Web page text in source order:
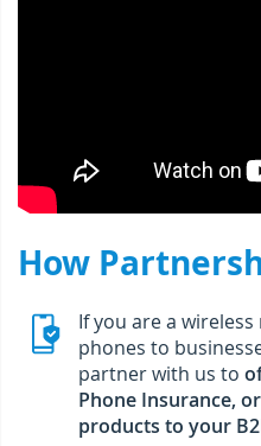
How
If you are a
phones to
partner with us to
Phone Insurance,
products to your